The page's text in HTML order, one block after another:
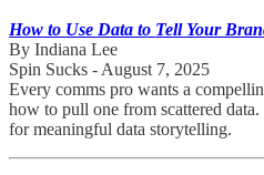
How to Use Data to Tell Your
By Indiana Lee
Spin Sucks - August 7, 2025
Every comms pro wants a
how to pull one from scattered
for meaningful data storytelling.